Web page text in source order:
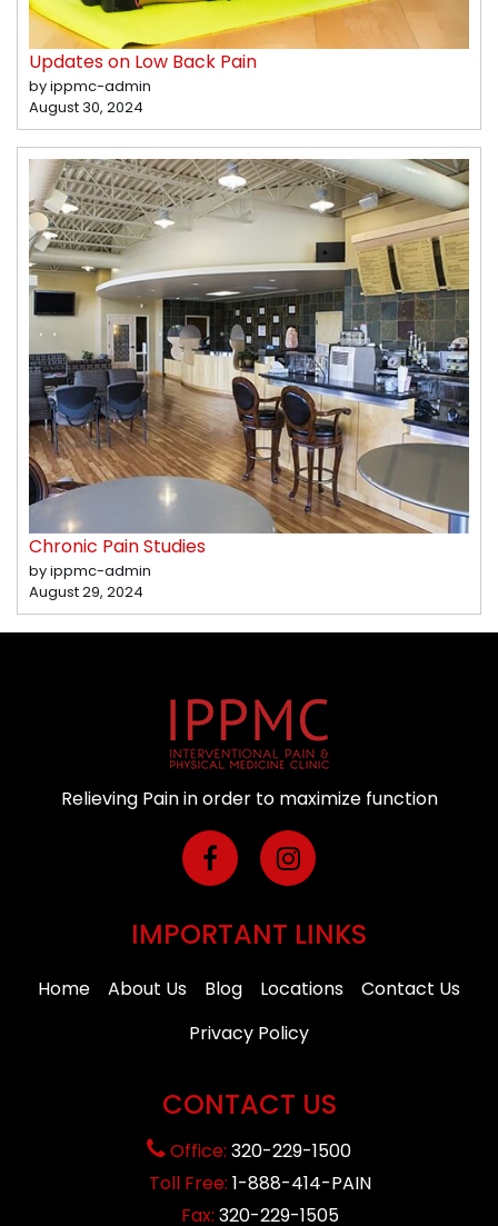
Updates on Low Back Pain
by ippmc-admin
August 30, 2024
Chronic Pain Studies
by ippmc-admin
August 29, 2024
Relieving Pain in order to maximize function
IMPORTANT LINKS
Home About Us Blog Locations
Contact Us
Privacy Policy
CONTACT US
Office: 320-229-1500
Toll Free: 1-888-414-PAIN
Fax: 320-229-1505